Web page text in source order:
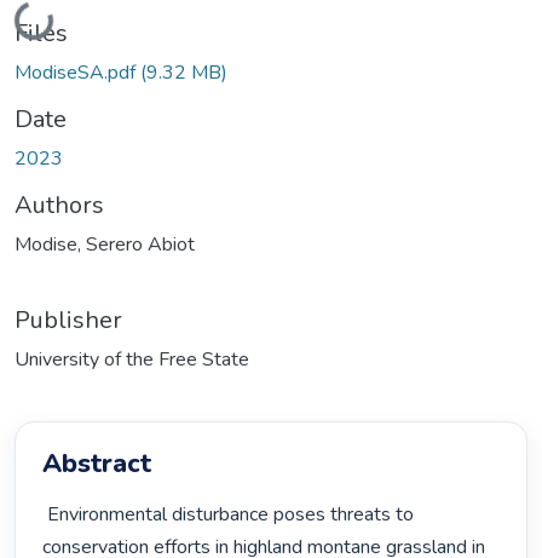
Loading...
Files
ModiseSA.pdf(9.32 MB)
Date
2023
Authors
Modise, Serero Abiot
Publisher
University of the Free State
Abstract
conservation efforts in highland montane grassland in